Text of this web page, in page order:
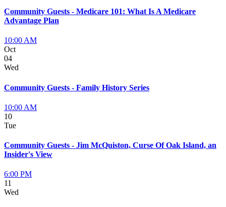
Community Guests - Medicare 101: What Is A Medicare
Advantage Plan
10:00 AM
Oct
04
Wed
Community Guests - Family History Series
10:00 AM
10
Tue
Community Guests - Jim McQuiston, Curse Of Oak Island, an
Insider's View
6:00 PM
11
Wed